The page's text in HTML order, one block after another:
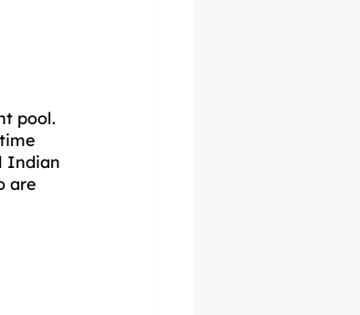
pool.
Indian
are